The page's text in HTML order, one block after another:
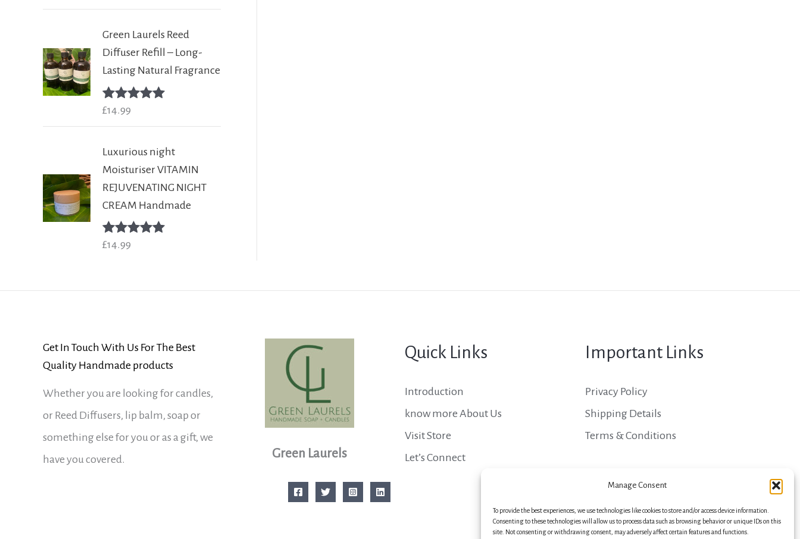
Manage Consent
To provide the best experiences, we use technologies like cookies to store and/or access device information.
Consenting to these technologies will allow us to process data such as browsing behavior or unique IDs on this
site. Not consenting or withdrawing consent, may adversely affect certain features and functions.
Green Laurels Reed
Diffuser Refill – Long-
Lasting Natural Fragrance
Rated
£14.99
Luxurious night
Moisturiser VITAMIN
REJUVENATING NIGHT
CREAM Handmade
Rated
£14.99
Get In Touch With Us For The Best
Quality Handmade products
Whether you are looking for candles,
or Reed Diffusers, lip balm, soap or
something else for you or as a gift, we
have you covered.
Green Laurels
Quick Links
Introduction
know more About Us
Visit Store
Let’s Connect
Important Links
Privacy Policy
Shipping Details
Terms & Conditions